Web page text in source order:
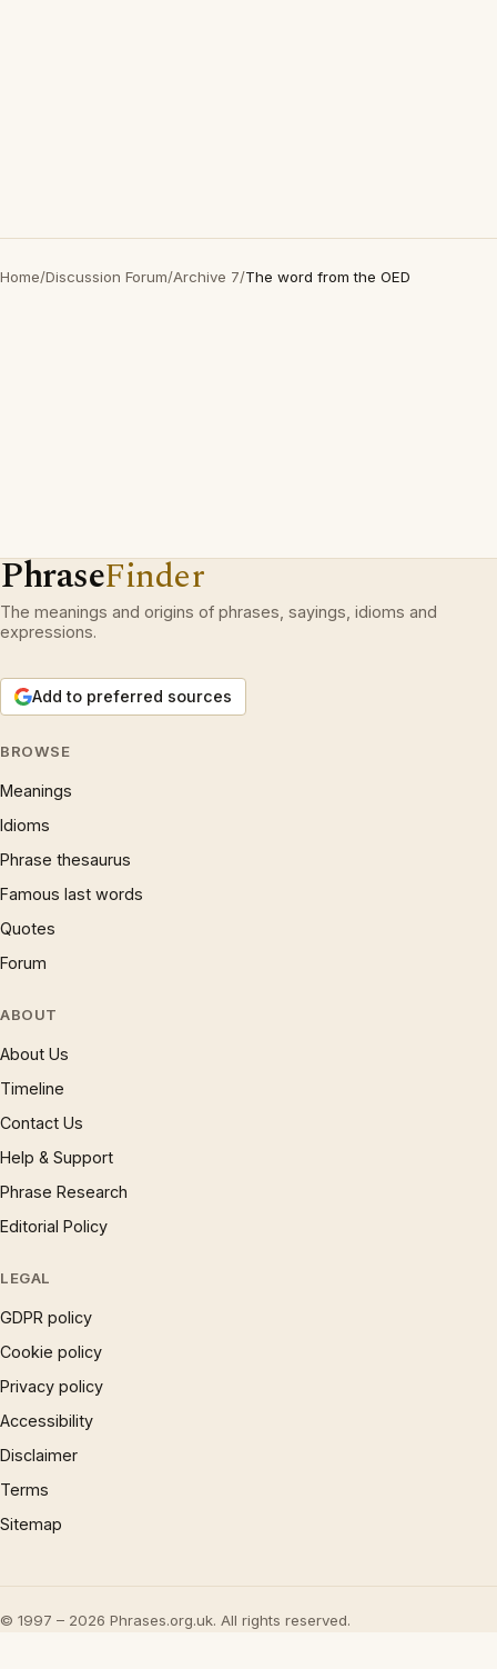
Home/Discussion Forum/Archive 7/The word from the OED
PhraseFinder
The meanings and origins of phrases, sayings, idioms and
expressions.
Add to preferred sources
BROWSE
Meanings
Idioms
Phrase thesaurus
Famous last words
Quotes
Forum
ABOUT
About Us
Timeline
Contact Us
Help & Support
Phrase Research
Editorial Policy
LEGAL
GDPR policy
Cookie policy
Privacy policy
Accessibility
Disclaimer
Terms
Sitemap
© 1997 – 2026 Phrases.org.uk. All rights reserved.